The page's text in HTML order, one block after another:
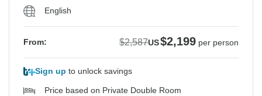
English
From: $2,587US$2,199 per person
Sign up to unlock savings
Price based on Private Double Room